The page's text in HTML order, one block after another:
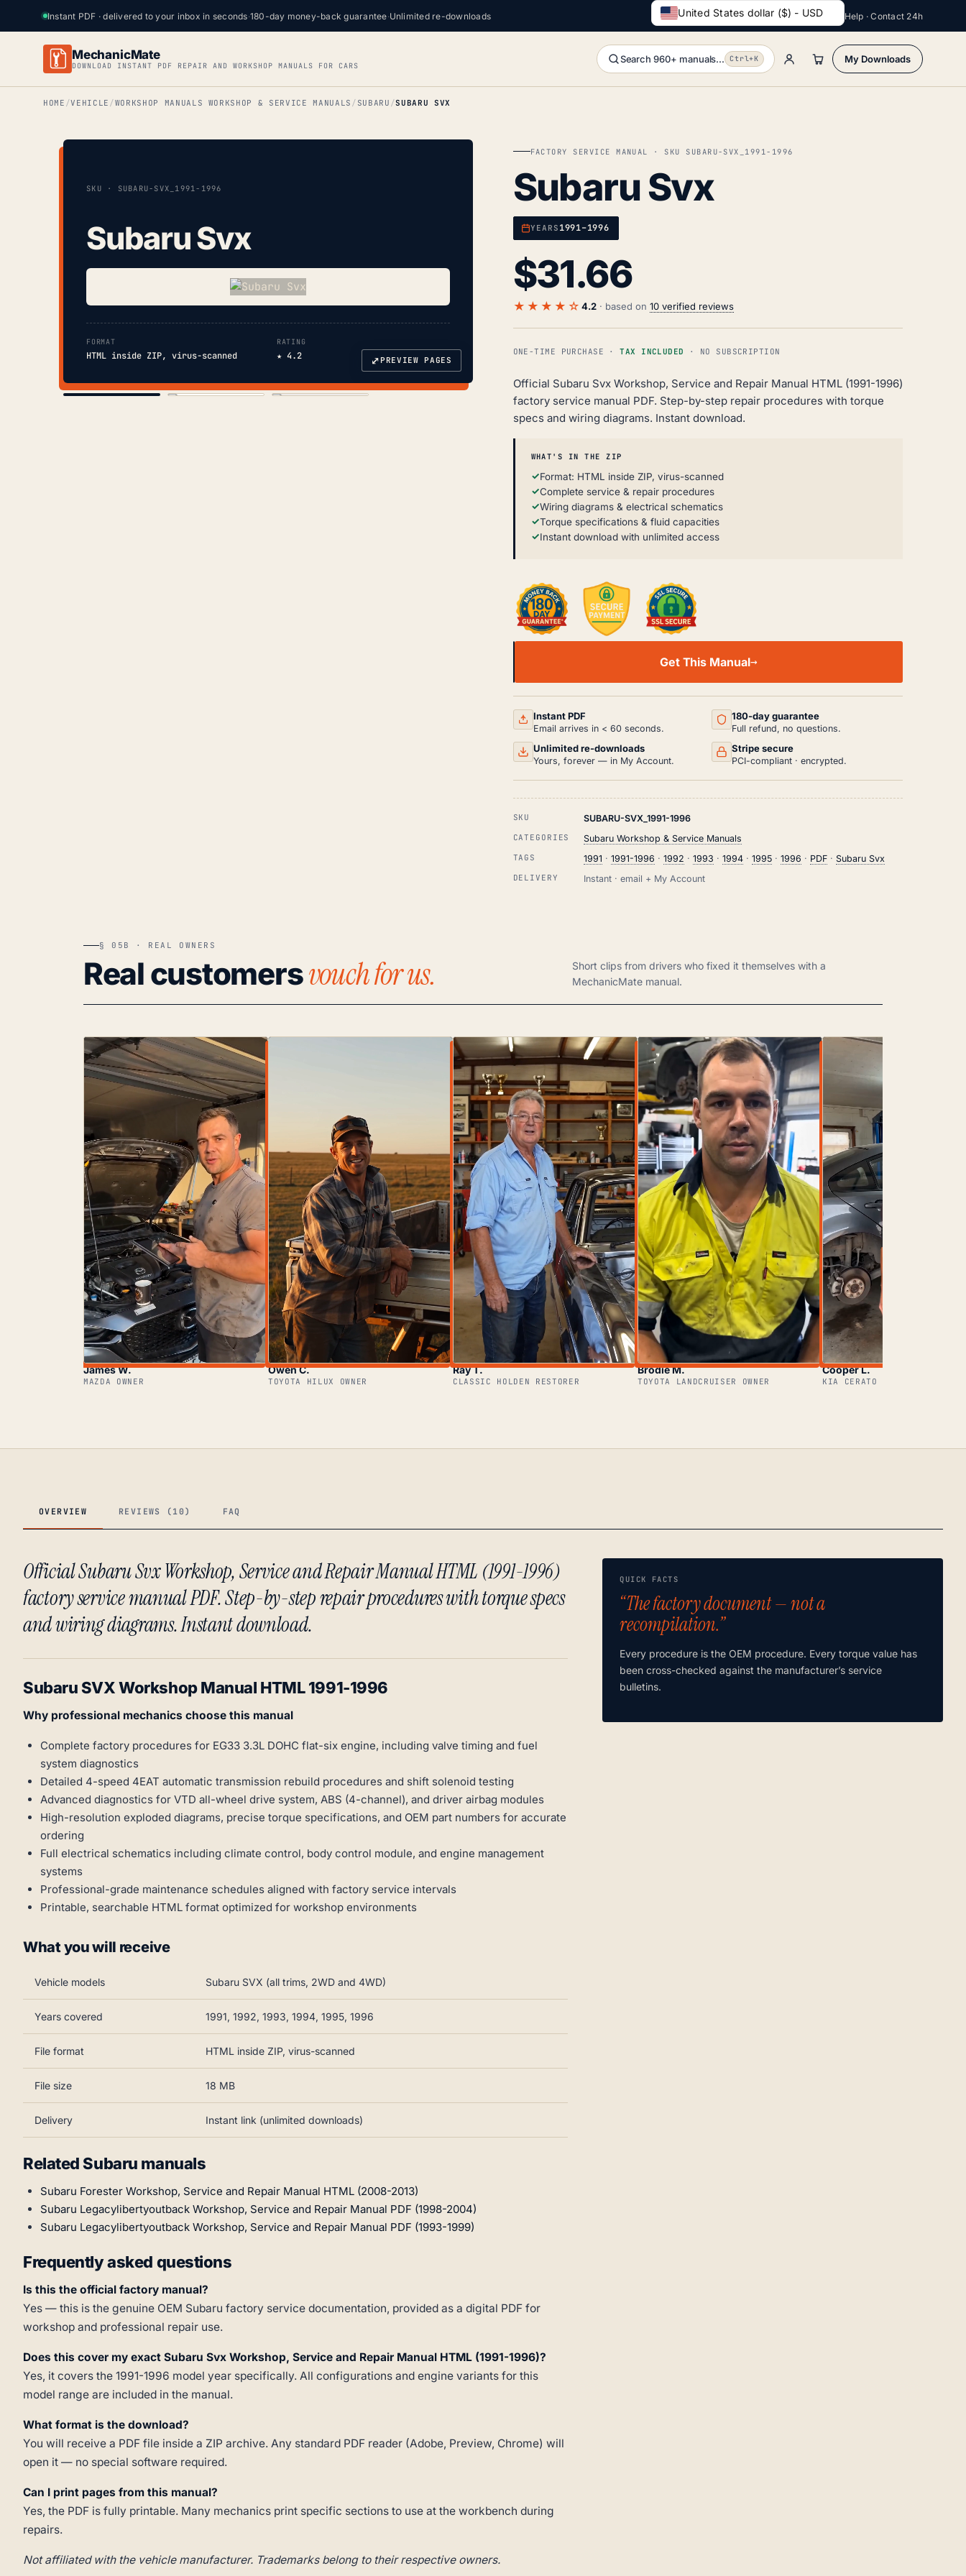
Instant PDF · delivered to your inbox in seconds·180-day money-back guarantee·Unlimited re-downloads United States dollar ($) - USD Help · Contact 24h
MechanicMate
DOWNLOAD INSTANT PDF REPAIR AND WORKSHOP MANUALS FOR CARS
Search 960+ manuals... Ctrl+K My Downloads
HOME VEHICLE WORKSHOP MANUALS WORKSHOP & SERVICE MANUALS SUBARU SUBARU SVX
SKU · SUBARU-SVX_1991-1996
Subaru Svx
FORMAT
HTML inside ZIP, virus-scanned
RATING
★ 4.2 ⤢PREVIEW PAGES
FACTORY SERVICE MANUAL · SKU SUBARU-SVX_1991-1996
Subaru Svx
YEARS 1991–1996
$31.66
★★★★☆ 4.2· based on 10 verified reviews
ONE-TIME PURCHASE ·TAX INCLUDED · NO SUBSCRIPTION
Official Subaru Svx Workshop, Service and Repair Manual HTML (1991-1996)
factory service manual PDF. Step-by-step repair procedures with torque
specs and wiring diagrams. Instant download.
WHAT'S IN THE ZIP
Format: HTML inside ZIP, virus-scanned
Complete service & repair procedures
Wiring diagrams & electrical schematics
Torque specifications & fluid capacities
Instant download with unlimited access
AND
REPAIR
HTML
(1991-
QUANTITY
Get This Manual
Instant PDF
Email arrives in < 60 seconds.
180-day guarantee
Full refund, no questions.
Unlimited re-downloads
Yours, forever — in My Account.
Stripe secure
PCI-compliant · encrypted.
SKU SUBARU-SVX_1991-1996
CATEGORIES Subaru Workshop & Service Manuals
TAGS 1991 ·1991-1996 ·1992 ·1993 ·1994 ·1995 ·1996 · PDF · Subaru Svx
DELIVERY Instant · email + My Account
§ 05B · REAL OWNERS
Real customersvouch for us.
Short clips from drivers who fixed it themselves with a
MechanicMate manual.
James W.
MAZDA OWNER
Owen C.
TOYOTA HILUX OWNER
Ray T.
CLASSIC HOLDEN RESTORER
Brodie M.
TOYOTA LANDCRUISER OWNER
Cooper L.
KIA CERATO OWNER
OVERVIEW REVIEWS (10) FAQ
Official Subaru Svx Workshop, Service and Repair Manual HTML (1991-1996)
factory service manual PDF. Step-by-step repair procedures with torque specs
and wiring diagrams. Instant download.
Subaru SVX Workshop Manual HTML 1991-1996
Why professional mechanics choose this manual
Complete factory procedures for EG33 3.3L DOHC flat-six engine, including valve timing and fuel
system diagnostics
Detailed 4-speed 4EAT automatic transmission rebuild procedures and shift solenoid testing
Advanced diagnostics for VTD all-wheel drive system, ABS (4-channel), and driver airbag modules
High-resolution exploded diagrams, precise torque specifications, and OEM part numbers for accurate
ordering
Full electrical schematics including climate control, body control module, and engine management
systems
Professional-grade maintenance schedules aligned with factory service intervals
Printable, searchable HTML format optimized for workshop environments
What you will receive
Vehicle models Subaru SVX (all trims, 2WD and 4WD)
Years covered 1991, 1992, 1993, 1994, 1995, 1996
File format HTML inside ZIP, virus-scanned
File size 18 MB
Delivery Instant link (unlimited downloads)
Related Subaru manuals
Subaru Forester Workshop, Service and Repair Manual HTML (2008-2013)
Subaru Legacylibertyoutback Workshop, Service and Repair Manual PDF (1998-2004)
Subaru Legacylibertyoutback Workshop, Service and Repair Manual PDF (1993-1999)
Frequently asked questions
Is this the official factory manual?
Yes — this is the genuine OEM Subaru factory service documentation, provided as a digital PDF for
workshop and professional repair use.
Does this cover my exact Subaru Svx Workshop, Service and Repair Manual HTML (1991-1996)?
Yes, it covers the 1991-1996 model year specifically. All configurations and engine variants for this
model range are included in the manual.
What format is the download?
You will receive a PDF file inside a ZIP archive. Any standard PDF reader (Adobe, Preview, Chrome) will
open it — no special software required.
Can I print pages from this manual?
Yes, the PDF is fully printable. Many mechanics print specific sections to use at the workbench during
repairs.
Not affiliated with the vehicle manufacturer. Trademarks belong to their respective owners.
QUICK FACTS
“The factory document — not a
recompilation.”
Every procedure is the OEM procedure. Every torque value has
been cross-checked against the manufacturer’s service
bulletins.